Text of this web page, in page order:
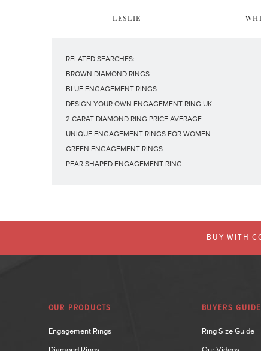
LESLIE
RELATED SEARCHES:
BROWN DIAMOND RINGS
BLUE ENGAGEMENT RINGS
DESIGN YOUR OWN ENGAGEMENT RING UK
2 CARAT DIAMOND RING PRICE AVERAGE
UNIQUE ENGAGEMENT RINGS FOR WOMEN
GREEN ENGAGEMENT RINGS
PEAR SHAPED ENGAGEMENT RING
BUY WITH
OUR PRODUCTS
Engagement Rings
BUYERS GUIDE
Ring Size Guide